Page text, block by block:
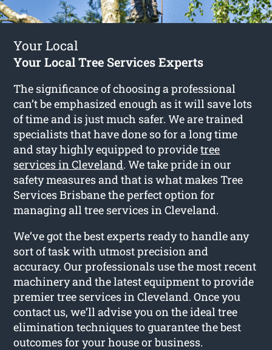
Your Local
Your Local Tree Services Experts
The significance of choosing a professional
can’t be emphasized enough as it will save lots
of time and is just much safer. We are trained
specialists that have done so for a long time
and stay highly equipped to providetree
services in Cleveland. We take pride in our
safety measures and that is what makes Tree
Services Brisbane the perfect option for
managing all tree services in Cleveland.
We’ve got the best experts ready to handle any
sort of task with utmost precision and
accuracy. Our professionals use the most recent
machinery and the latest equipment to provide
premier tree services in Cleveland. Once you
contact us, we’ll advise you on the ideal tree
elimination techniques to guarantee the best
outcomes for your house or business.